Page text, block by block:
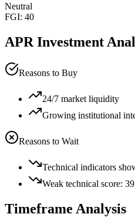
Neutral
FGI: 40
APR Investment
Reasons to Buy
24/7 market liquidity
Growing institutional
Reasons to Wait
Technical indicators
Weak technical score:
Timeframe Analysis